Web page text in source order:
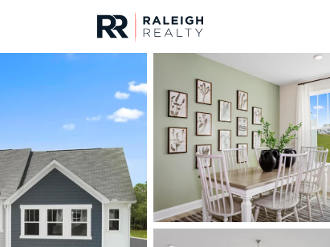
For Sale Price
Listings Market Stats
Homes & Real Estate
Clayton
749Properties Found
New - 30 Mins Ago